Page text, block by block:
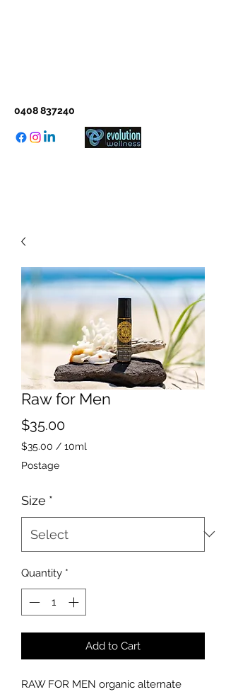
0408 837240
Raw for Men
$35.00Price
$35.00 / 10ml
$35.00
per
Milliliters
Postage
Size *
Quantity *
Add to Cart
RAW FOR MEN organic alternate